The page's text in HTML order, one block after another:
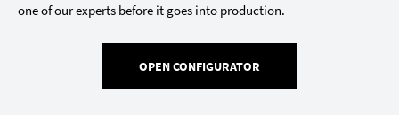
one of our experts before it goes into production.
OPEN CONFIGURATOR